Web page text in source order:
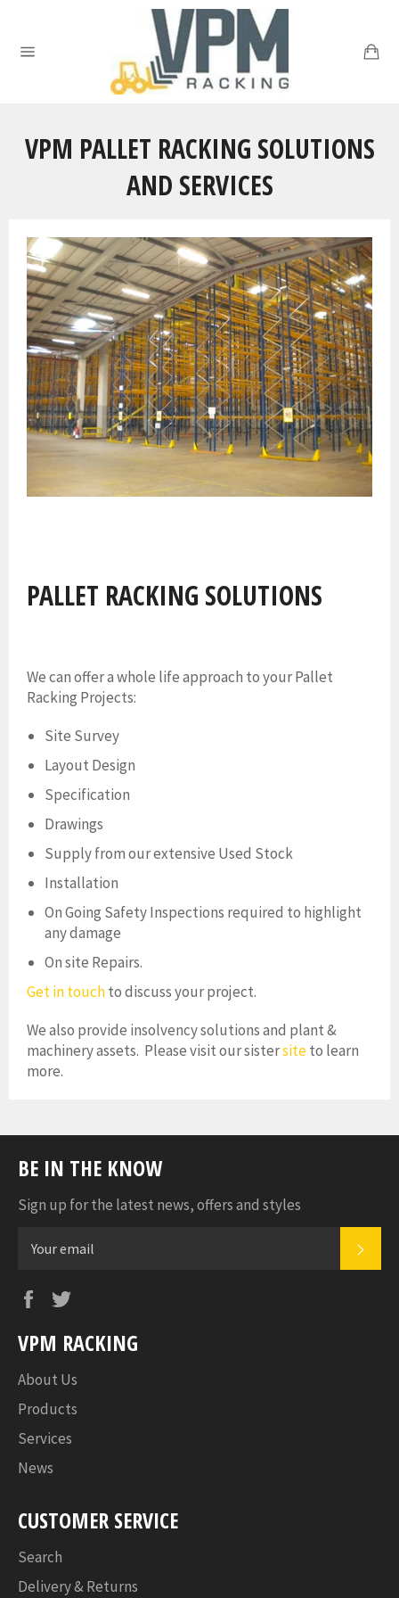
content
VPM PALLET RACKING SOLUTIONS
AND SERVICES
PALLET RACKING SOLUTIONS
We can offer a whole life approach to your Pallet
Racking Projects:
Site Survey
Layout Design
Specification
Drawings
Supply from our extensive Used Stock
Installation
On Going Safety Inspections required to highlight
any damage
On site Repairs.
Get in touchto discuss your project.
We also provide insolvency solutions and plant &
machinery assets. Please visit our sistersiteto learn
more.
BE IN THE KNOW
Sign up for the latest news, offers and styles
Facebook
VPM RACKING
About Us
Products
Services
News
CUSTOMER SERVICE
Search
Delivery & Returns